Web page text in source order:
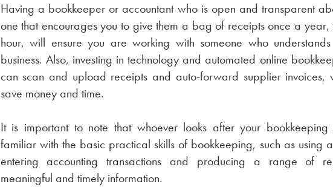
Having a bookkeeper or accountant who is open and transparent
one that encourages you to give them a bag of receipts once a
hour, will ensure you are working with someone who
business. Also, investing in technology and automated online
can scan and upload receipts and auto-forward supplier invoices,
save money and time.
It is important to note that whoever looks after your bookkeeping
familiar with the basic practical skills of bookkeeping, such as using
entering accounting transactions and producing a range of
meaningful and timely information.